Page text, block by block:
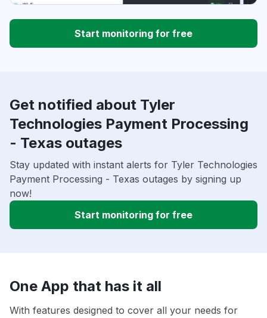
Start monitoring for free
Get notified about Tyler
Technologies Payment Processing
- Texas outages
Stay updated with instant alerts for Tyler Technologies
Payment Processing - Texas outages by signing up
now!
Start monitoring for free
One App that has it all
With features designed to cover all your needs for